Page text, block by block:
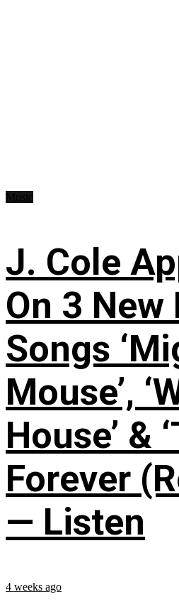
J. Cole
On 3 New
Songs
Mouse’,
House’ &
Forever
— Listen
4 weeks ago